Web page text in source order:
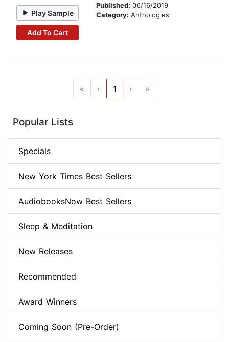
Play Sample
Add To Cart
Published: 06/16/2019
Category: Anthologies
« ‹ 1 › »
Popular Lists
Specials
New York Times Best Sellers
AudiobooksNow Best Sellers
Sleep & Meditation
New Releases
Recommended
Award Winners
Coming Soon (Pre-Order)